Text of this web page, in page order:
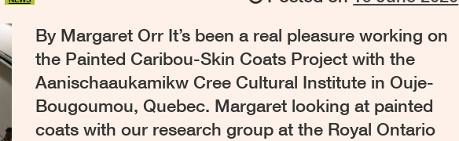
By Margaret Orr It’s been a real pleasure working on
the Painted Caribou-Skin Coats Project with the
Aanischaaukamikw Cree Cultural Institute in Ouje-
Bougoumou, Quebec. Margaret looking at painted
coats with our research group at the Royal Ontario